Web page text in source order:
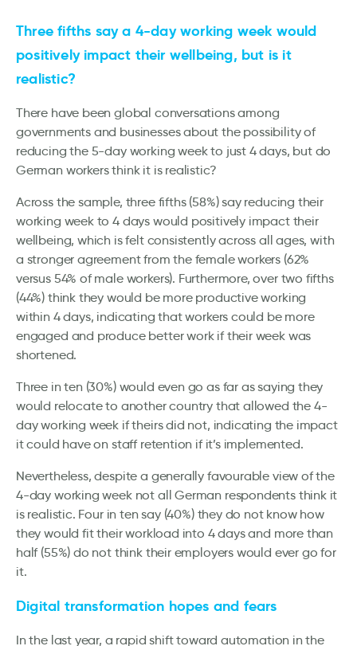
Three fifths say a 4-day working week would
positively impact their wellbeing, but is it
realistic?
There have been global conversations among
governments and businesses about the possibility of
reducing the 5-day working week to just 4 days, but do
German workers think it is realistic?
Across the sample, three fifths (58%) say reducing their
working week to 4 days would positively impact their
wellbeing, which is felt consistently across all ages, with
a stronger agreement from the female workers (62%
versus 54% of male workers). Furthermore, over two fifths
(44%) think they would be more productive working
within 4 days, indicating that workers could be more
engaged and produce better work if their week was
shortened.
Three in ten (30%) would even go as far as saying they
would relocate to another country that allowed the 4-
day working week if theirs did not, indicating the impact
it could have on staff retention if it’s implemented.
Nevertheless, despite a generally favourable view of the
4-day working week not all German respondents think it
is realistic. Four in ten say (40%) they do not know how
they would fit their workload into 4 days and more than
half (55%) do not think their employers would ever go for
it.
Digital transformation hopes and fears
In the last year, a rapid shift toward automation in the